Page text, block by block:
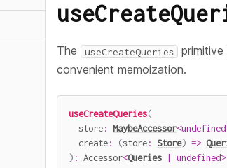
The useCreateQueries
convenient memoization.
useCreateQueries(
  store
: MaybeAccessor<undefined
create: (store: Store) =>
) : Accessor<Queries | undefined>